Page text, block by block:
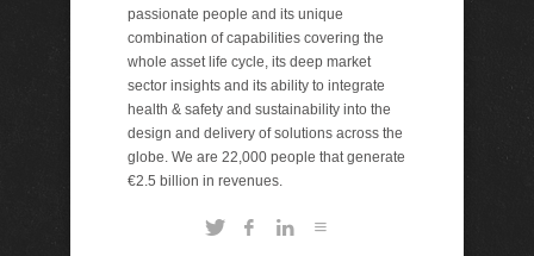
passionate people and its unique
combination of capabilities covering the
whole asset life cycle, its deep market
sector insights and its ability to integrate
health & safety and sustainability into the
design and delivery of solutions across the
globe. We are 22,000 people that generate
€2.5 billion in revenues.